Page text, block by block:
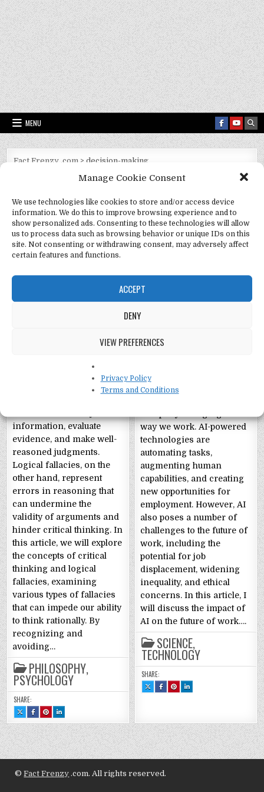
Manage Cookie Consent
We use technologies like cookies to store and/or access device
information. We do this to improve browsing experience and to
show personalized ads. Consenting to these technologies will allow
us to process data such as browsing behavior or unique IDs on this
site. Not consenting or withdrawing consent, may adversely affect
certain features and functions.
ACCEPT
DENY
VIEW PREFERENCES
Privacy Policy
Terms and Conditions
MENU
Fact Frenzy .com >decision-making
Tag:decision-making
Fallacies: A Guide to
Critical thinking is an
information, evaluate
evidence, and make well-
reasoned judgments.
Logical fallacies, on the
other hand, represent
errors in reasoning that
can undermine the
validity of arguments and
hinder critical thinking. In
this article, we will explore
the concepts of critical
thinking and logical
fallacies, examining
various types of fallacies
that can impede our ability
to think rationally. By
recognizing and
avoiding…
PHILOSOPHY,
PSYCHOLOGY
SHARE:
SHARE
THIS
ON
X
:
CRITICAL
THINKING
AND
FALLACIES:
GUIDE
TO
SHARE
THIS
ON
FACEBOOK
:
CRITICAL
THINKING
AND
FALLACIES:
GUIDE
TO
SHARE
THIS
ON
PINTEREST
:
CRITICAL
THINKING
AND
FALLACIES:
GUIDE
TO
SHARE
THIS
ON
LINKEDIN
:
CRITICAL
THINKING
AND
FALLACIES:
GUIDE
TO
and the Future of
Artificial Intelligence and
the Future of Work
way we work. AI-powered
technologies are
automating tasks,
augmenting human
capabilities, and creating
new opportunities for
employment. However, AI
also poses a number of
challenges to the future of
work, including the
potential for job
displacement, widening
inequality, and ethical
concerns. In this article, I
will discuss the impact of
AI on the future of work….
SCIENCE,
TECHNOLOGY
SHARE:
SHARE
THIS
INTELLIGENCE
AND
THE
FUTURE
OF
WORK
SHARE
THIS
INTELLIGENCE
AND
THE
FUTURE
OF
WORK
SHARE
THIS
INTELLIGENCE
AND
THE
FUTURE
OF
WORK
SHARE
THIS
INTELLIGENCE
AND
THE
FUTURE
OF
WORK
©Fact Frenzy .com. All rights reserved.